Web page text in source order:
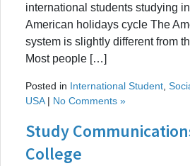
international students studying
American holidays cycle The
system is slightly different from
Most people […]
Posted in International Student
USA| No Comments »
Study
College